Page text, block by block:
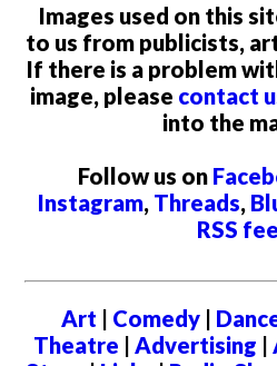
Images used on this
to us from publicists,
If there is a problem
image, please contact
into the
Follow us on
Instagram, Threads,
RSS
Art | Comedy |
Theatre | Advertising |